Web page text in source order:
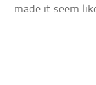
made it seem